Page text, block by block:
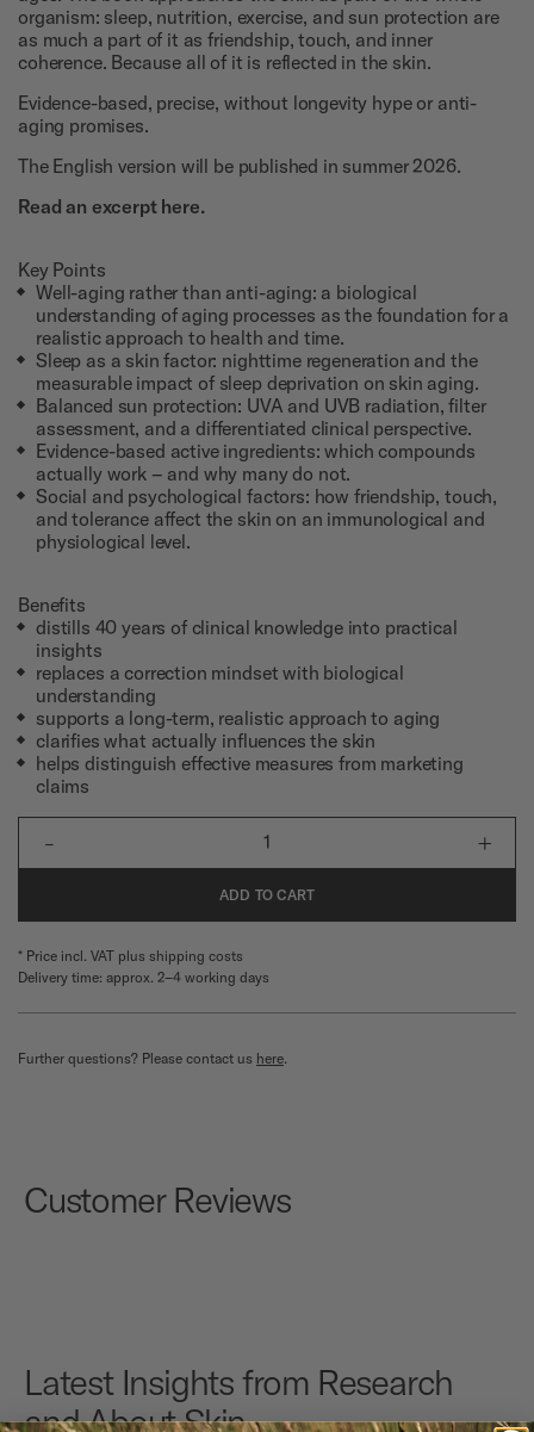
organism: sleep, nutrition, exercise, and sun protection are
as much a part of it as friendship, touch, and inner
coherence. Because all of it is reflected in the skin.
Evidence-based, precise, without longevity hype or anti-
aging promises.
The English version will be published in summer 2026.
Read an excerpt here.
Key Points
Well-aging rather than anti-aging: a biological
understanding of aging processes as the foundation for a
realistic approach to health and time.
Sleep as a skin factor: nighttime regeneration and the
measurable impact of sleep deprivation on skin aging.
Balanced sun protection: UVA and UVB radiation, filter
assessment, and a differentiated clinical perspective.
Evidence-based active ingredients: which compounds
actually work – and why many do not.
Social and psychological factors: how friendship, touch,
and tolerance affect the skin on an immunological and
physiological level.
Benefits
distills 40 years of clinical knowledge into practical
insights
replaces a correction mindset with biological
understanding
supports a long-term, realistic approach to aging
clarifies what actually influences the skin
helps distinguish effective measures from marketing
claims
- 1 +
ADD TO CART
* Price incl. VAT plus shipping costs
Delivery time: approx. 2–4 working days
Further questions? Please contact us here.
Customer Reviews
Latest Insights from Research
and About Skin